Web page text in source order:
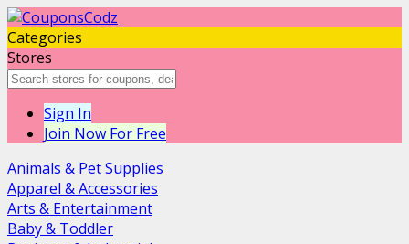
Categories
Stores
Sign In
Join Now For Free
Animals & Pet Supplies
Apparel & Accessories
Arts & Entertainment
Baby & Toddler